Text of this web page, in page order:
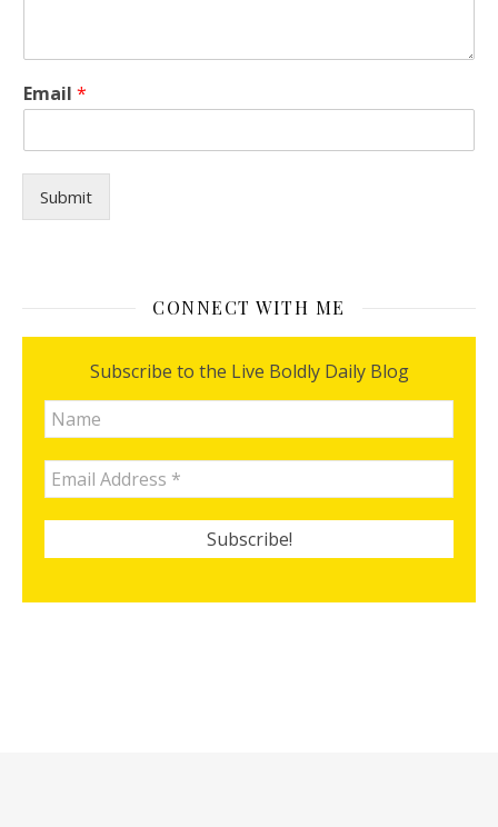
u
Email *
Submit
CONNECT WITH ME
Subscribe to the Live Boldly Daily Blog